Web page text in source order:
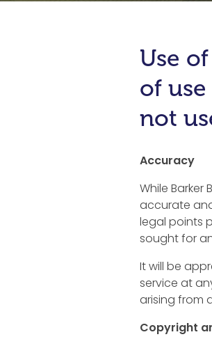
Use
of
not
Accuracy
While
accurate
legal points
sought for
It will be
service at
arising from
Copyright